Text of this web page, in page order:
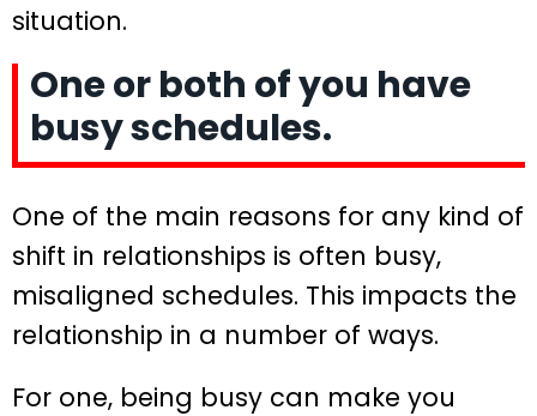
situation.
One or both of you have
busy schedules.
One of the main reasons for any kind of
shift in relationships is often busy,
misaligned schedules. This impacts the
relationship in a number of ways.
For one, being busy can make you